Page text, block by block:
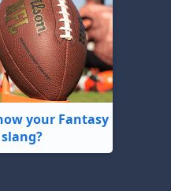
your Fantasy